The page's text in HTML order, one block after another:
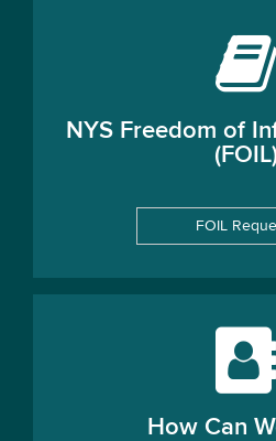
NYS Freedom of
FOIL
How Can